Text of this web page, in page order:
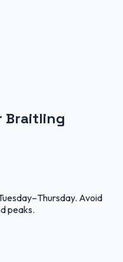
Braitling
Avoid
peaks.